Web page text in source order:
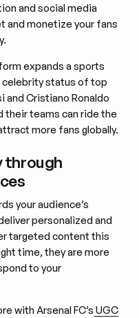
and social media
and monetize your fans
expands a sports
celebrity status of top
and Cristiano Ronaldo
their teams can ride the
more fans globally.
through
your audience’s
personalized and
targeted content this
time, they are more
to your
with Arsenal FC’s UGC